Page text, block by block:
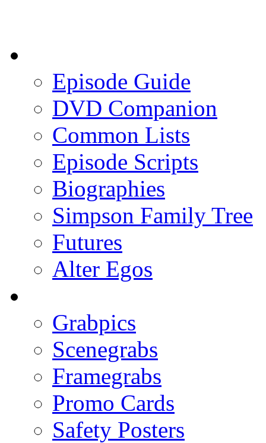
Episode Guide
DVD Companion
Common Lists
Episode Scripts
Biographies
Simpson Family Tree
Futures
Alter Egos
Grabpics
Scenegrabs
Framegrabs
Promo Cards
Safety Posters